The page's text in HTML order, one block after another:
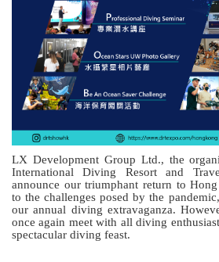
LX Development Group Ltd., the
International Diving Resort and
announce our triumphant return to
to the challenges posed by the
our annual diving extravaganza.
once again meet with all diving
spectacular diving feast.